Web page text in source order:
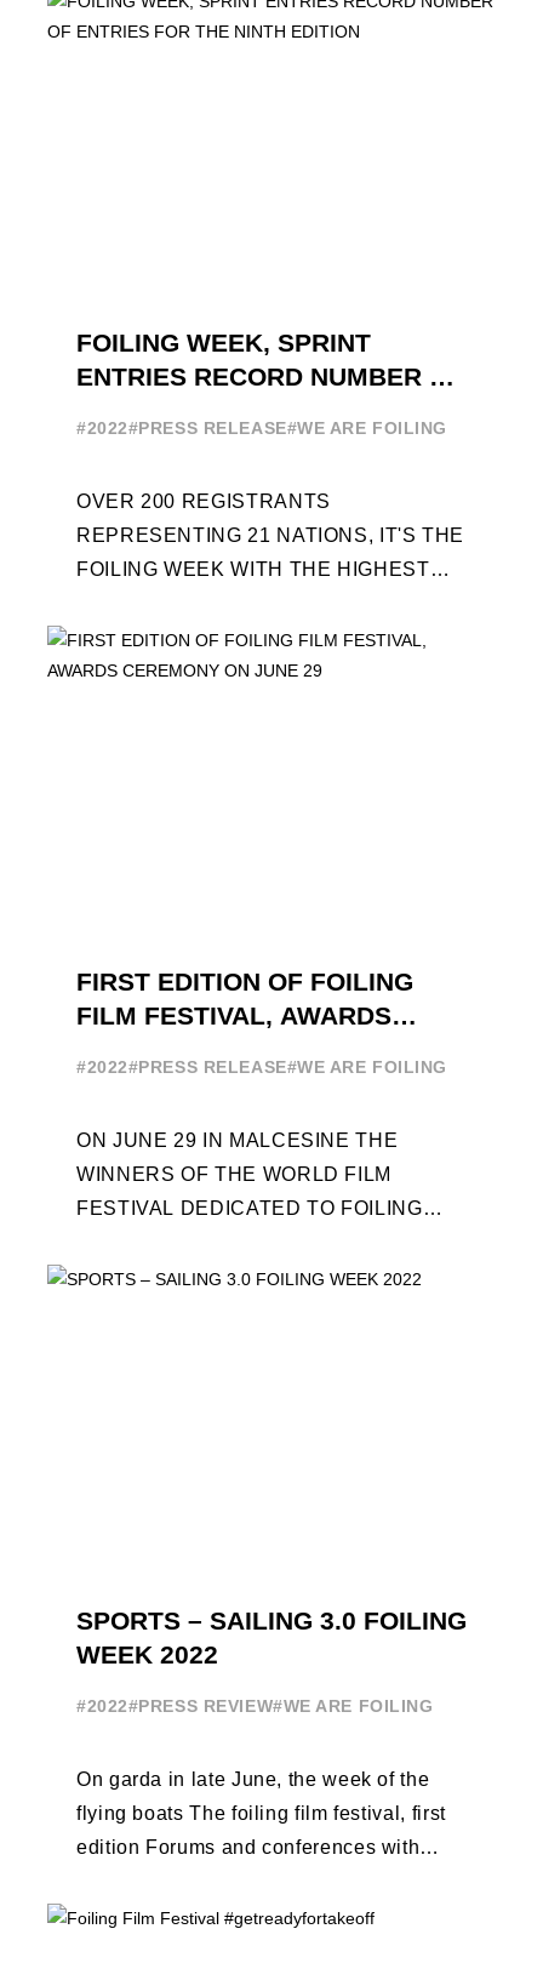
FOILING WEEK, SPRINT
ENTRIES RECORD NUMBER OF
#2022#PRESS RELEASE#WE ARE FOILING
OVER 200 REGISTRANTS
REPRESENTING 21 NATIONS, IT'S THE
FOILING WEEK WITH THE HIGHEST
INTERNATIONAL GUESTS WILL
EXPLORE THE EVOLUTION OF ...
FIRST EDITION OF FOILING
FILM FESTIVAL, AWARDS
#2022#PRESS RELEASE#WE ARE FOILING
ON JUNE 29 IN MALCESINE THE
WINNERS OF THE WORLD FILM
FESTIVAL DEDICATED TO FOILING
OUT OF COMPETITION: "FLYINGNIKKA
SPORTS – SAILING 3.0 FOILING
WEEK 2022
#2022#PRESS REVIEW#WE ARE FOILING
On garda in late June, the week of the
flying boats The foiling film festival, first
edition Forums and conferences with